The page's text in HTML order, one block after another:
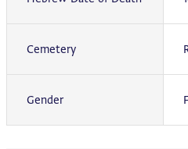
Cemetery
Gender